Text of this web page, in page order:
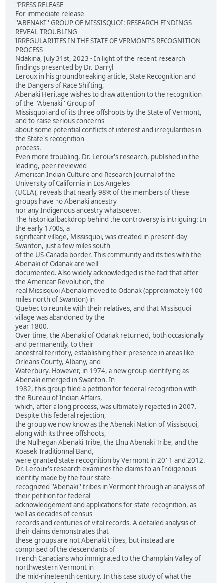
"PRESS RELEASE
For immediate release
''ABENAKI'' GROUP OF MISSISQUOI: RESEARCH FINDINGS
REVEAL TROUBLING
IRREGULARITIES IN THE STATE OF VERMONT'S RECOGNITION
PROCESS
Ndakina, July 31st, 2023 - In light of the recent research
findings presented by Dr. Darryl
Leroux in his groundbreaking article, State Recognition and
the Dangers of Race Shifting,
Abenaki Heritage wishes to draw attention to the recognition
of the ''Abenaki'' Group of
Missisquoi and of its three offshoots by the State of Vermont,
and to raise serious concerns
about some potential conflicts of interest and irregularities in
the State's recognition
process.
Even more troubling, Dr. Leroux's research, published in the
leading, peer-reviewed
American Indian Culture and Research Journal of the
University of California in Los Angeles
(UCLA), reveals that nearly 98% of the members of these
groups have no Abenaki ancestry
nor any Indigenous ancestry whatsoever.
The historical backdrop behind the controversy is intriguing: In
the early 1700s, a
significant village, Missisquoi, was created in present-day
Swanton, just a few miles south
of the US-Canada border. This community and its ties with the
Abenaki of Odanak are well
documented. Also widely acknowledged is the fact that after
the American Revolution, the
real Missisquoi Abenaki moved to Odanak (approximately 100
miles north of Swanton) in
Quebec to reunite with their relatives, and that Missisquoi
village was abandoned by the
year 1800.
Over time, the Abenaki of Odanak returned, both occasionally
and permanently, to their
ancestral territory, establishing their presence in areas like
Orleans County, Albany, and
Waterbury. However, in 1974, a new group identifying as
Abenaki emerged in Swanton. In
1982, this group filed a petition for federal recognition with
the Bureau of Indian Affairs,
which, after a long process, was ultimately rejected in 2007.
Despite this federal rejection,
the group we now know as the Abenaki Nation of Missisquoi,
along with its three offshoots,
the Nulhegan Abenaki Tribe, the Elnu Abenaki Tribe, and the
Koasek Traditionnal Band,
were granted state recognition by Vermont in 2011 and 2012.
Dr. Leroux's research examines the claims to an Indigenous
identity made by the four state-
recognized ''Abenaki'' tribes in Vermont through an analysis of
their petition for federal
acknowledgement and applications for state recognition, as
well as decades of census
records and centuries of vital records. A detailed analysis of
their claims demonstrates that
these groups are not Abenaki tribes, but instead are
comprised of the descendants of
French Canadians who immigrated to the Champlain Valley of
northwestern Vermont in
the mid-nineteenth century. In this case study of what the